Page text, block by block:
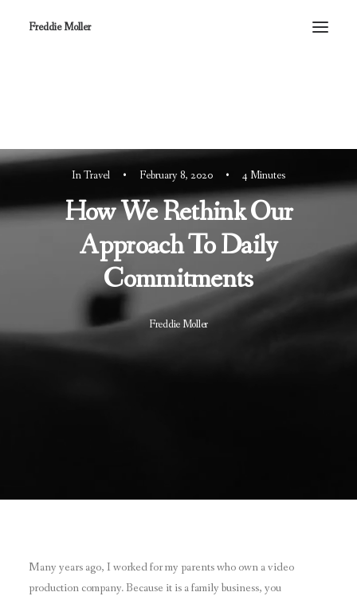
Freddie Moller
InTravel • February 8, 2020 • 4 Minutes
How We Rethink Our
Approach To Daily
Commitments
Freddie Moller
Many years ago, I worked for my parents who own a video
production company. Because it is a family business, you